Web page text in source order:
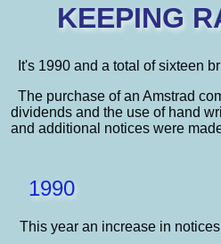
KEEPING
It's 1990 and a total of sixteen
The purchase of an Amstrad
dividends and the use of hand
and additional notices were
1990
This year an increase in